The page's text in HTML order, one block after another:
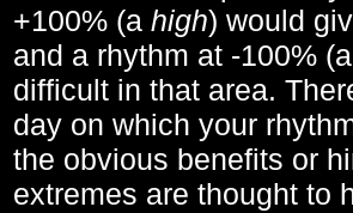
+100% (a high) would
and a rhythm at -100% (a
difficult in that area.
day on which your
the obvious benefits or
extremes are thought to